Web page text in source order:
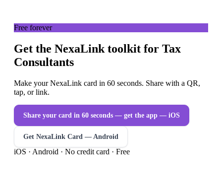
Free forever
Get the NexaLink toolkit for Tax
Consultants
Make your NexaLink card in 60 seconds. Share with a QR,
tap, or link.
Share your card in 60 seconds — get the app — iOS
Get NexaLink Card — Android
iOS · Android · No credit card · Free